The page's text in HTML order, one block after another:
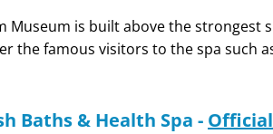
Museum is built above the
the famous visitors to the spa such
Baths & Health Spa -